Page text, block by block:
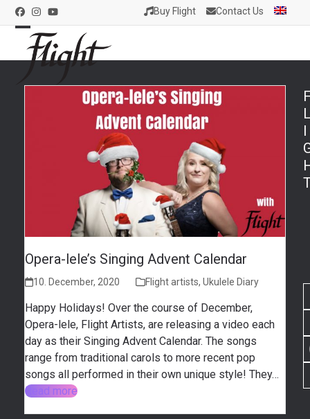
Skip
to
content
Facebook
Instagram
YouTube Buy Flight Contact Us
Open
Close
Opera-lele’s Singing Advent Calendar
10. December, 2020 Flight artists,Ukulele Diary
Happy Holidays! Over the course of December,
Opera-lele, Flight Artists, are releasing a video each
day as their Singing Advent Calendar. The songs
range from traditional carols to more recent pop
songs all performed in their own unique style! They…
Read more
I